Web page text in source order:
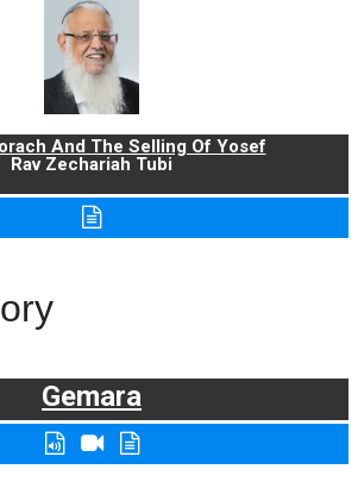
And The Selling Of Yosef
Rav Zechariah Tubi
Gemara